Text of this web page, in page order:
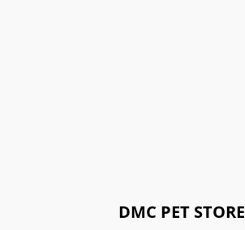
DMC PET STORE